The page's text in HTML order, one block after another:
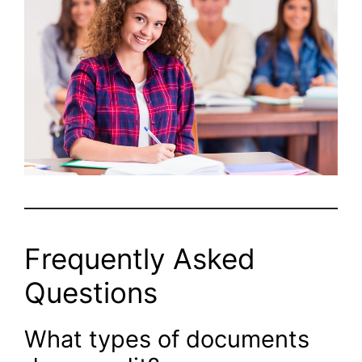
Frequently Asked
Questions
What types of documents